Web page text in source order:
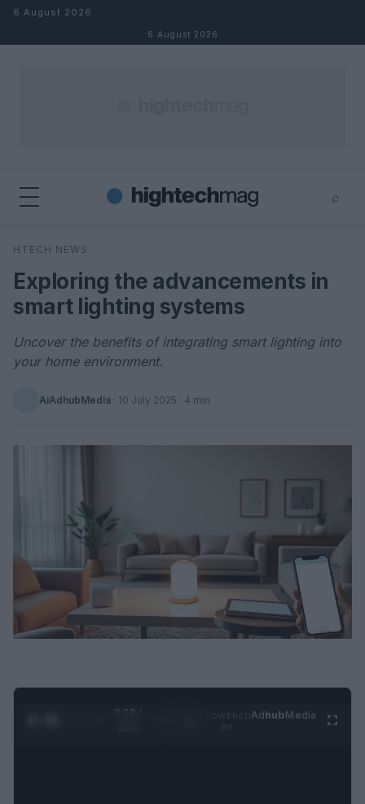
Skip to content
6 August 2026
6 August 2026
⌕
Search
HTECH NEWS
Exploring the advancements in
smart lighting systems
Uncover the benefits of integrating smart lighting into
your home environment.
AiAdhubMedia · 10 July 2025 · 4 min
0:29 /
AdhubMedia